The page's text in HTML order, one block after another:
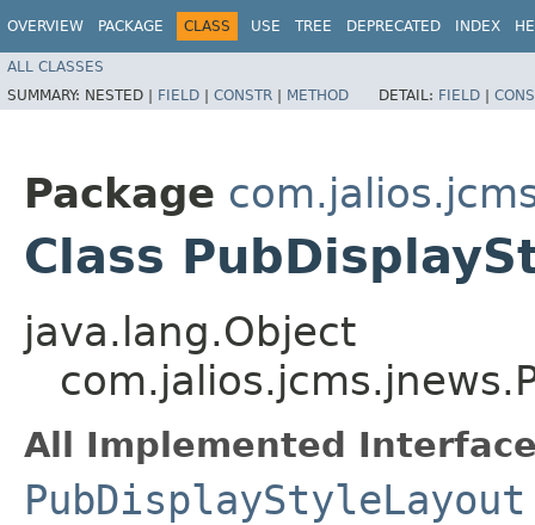
OVERVIEW PACKAGE CLASS USE TREE DEPRECATED INDEX
ALL CLASSES
SUMMARY: NESTED | FIELD | CONSTR | METHOD DETAIL: FIELD |
Package
Class
java.lang.Object
All Implemented
PubDisplayStyleLayout